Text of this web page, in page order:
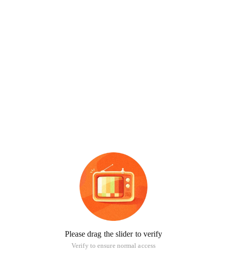
Please drag the slider to verify
Verify to ensure normal access